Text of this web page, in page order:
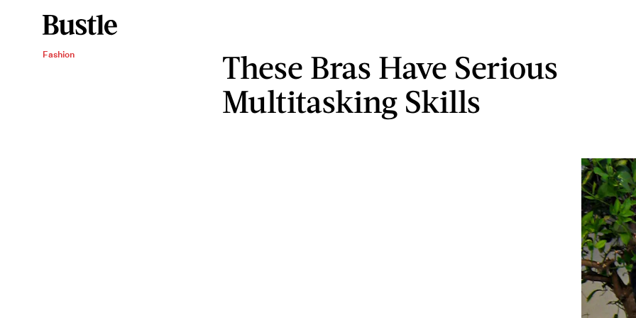
Fashion
These Bras Have Serious
Multitasking Skills